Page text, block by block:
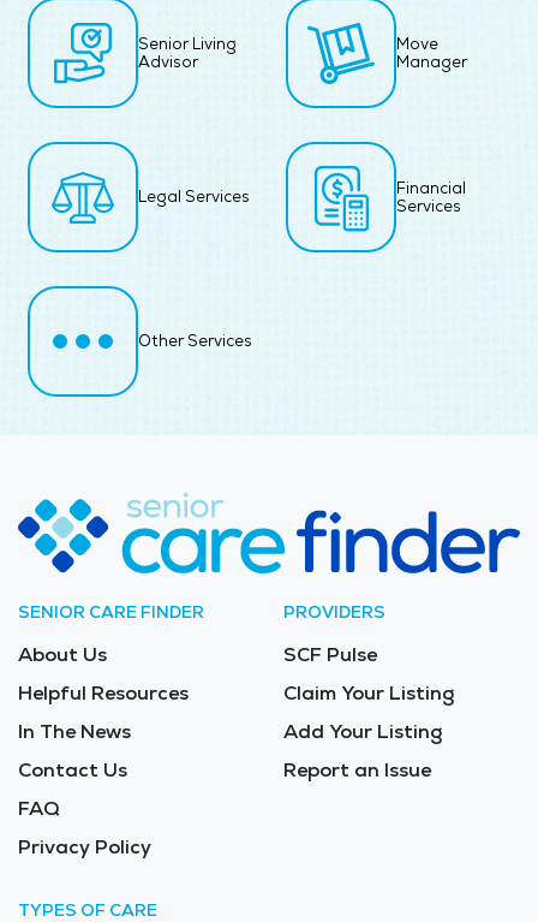
Senior Living
Advisor
Move
Manager
Legal Services
Financial
Services
Other Services
SENIOR CARE FINDER
About Us
Helpful Resources
In The News
Contact Us
FAQ
Privacy Policy
PROVIDERS
SCF Pulse
Claim Your Listing
Add Your Listing
Report an Issue
TYPES OF CARE